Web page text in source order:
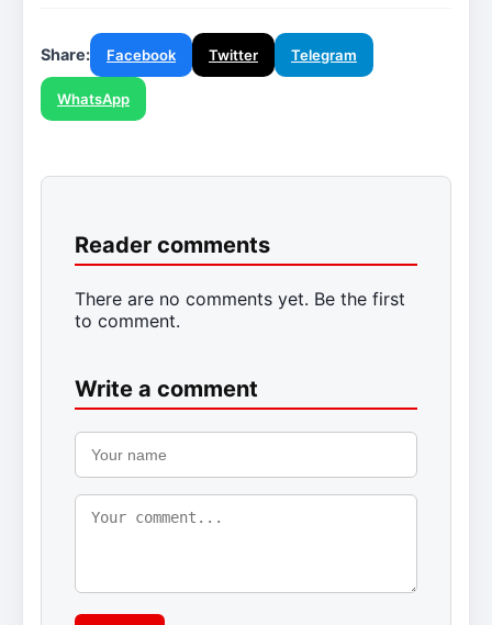
Share: Facebook Twitter Telegram
WhatsApp
Reader comments
There are no comments yet. Be the first
to comment.
Write a comment